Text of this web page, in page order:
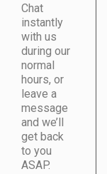
Chat
instantly
with us
during our
normal
hours, or
leave a
message
and we’ll
get back
to you
ASAP.